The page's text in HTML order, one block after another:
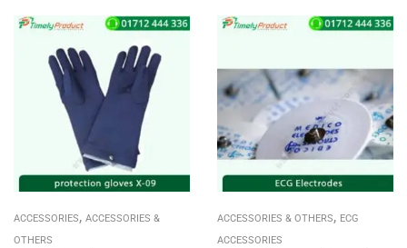
ACCESSORIES, ACCESSORIES &
OTHERS
ACCESSORIES & OTHERS, ECG
ACCESSORIES